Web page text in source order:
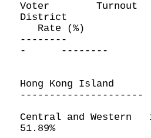
Voter Turnout
District
Rate (%)
--------
- --------
Hong Kong Island
---------------------
Central and
51.89%